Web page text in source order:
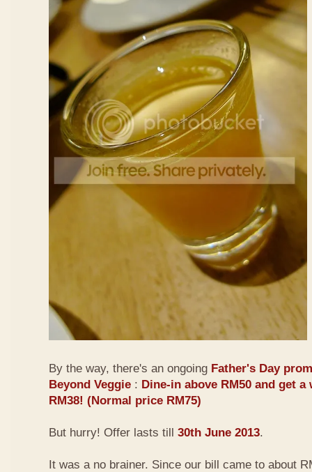
By the way, there's an ongoing Father's Day
Beyond Veggie : Dine-in above RM50 and get
RM38! (Normal price RM75)
But hurry! Offer lasts till 30th June 2013.
It was a no brainer. Since our bill came to about